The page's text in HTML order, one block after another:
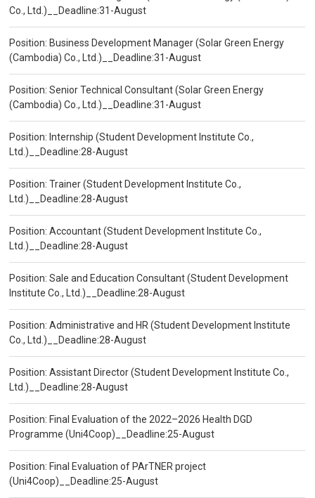
Co., Ltd.)__Deadline:31-August
Position: Business Development Manager (Solar Green Energy
(Cambodia) Co., Ltd.)__Deadline:31-August
Position: Senior Technical Consultant (Solar Green Energy
(Cambodia) Co., Ltd.)__Deadline:31-August
Position: Internship (Student Development Institute Co.,
Ltd.)__Deadline:28-August
Position: Trainer (Student Development Institute Co.,
Ltd.)__Deadline:28-August
Position: Accountant (Student Development Institute Co.,
Ltd.)__Deadline:28-August
Position: Sale and Education Consultant (Student Development
Institute Co., Ltd.)__Deadline:28-August
Position: Administrative and HR (Student Development Institute
Co., Ltd.)__Deadline:28-August
Position: Assistant Director (Student Development Institute Co.,
Ltd.)__Deadline:28-August
Position: Final Evaluation of the 2022–2026 Health DGD
Programme (Uni4Coop)__Deadline:25-August
Position: Final Evaluation of PArTNER project
(Uni4Coop)__Deadline:25-August